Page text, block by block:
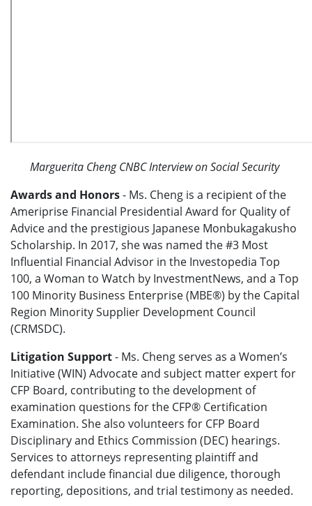
Marguerita Cheng CNBC Interview on Social Security
Awards and Honors- Ms. Cheng is a recipient of the
Ameriprise Financial Presidential Award for Quality of
Advice and the prestigious Japanese Monbukagakusho
Scholarship. In 2017, she was named the #3 Most
Influential Financial Advisor in the Investopedia Top
100, a Woman to Watch by InvestmentNews, and a Top
100 Minority Business Enterprise (MBE®) by the Capital
Region Minority Supplier Development Council
(CRMSDC).
Litigation Support- Ms. Cheng serves as a Women’s
Initiative (WIN) Advocate and subject matter expert for
CFP Board, contributing to the development of
examination questions for the CFP® Certification
Examination. She also volunteers for CFP Board
Disciplinary and Ethics Commission (DEC) hearings.
Services to attorneys representing plaintiff and
defendant include financial due diligence, thorough
reporting, depositions, and trial testimony as needed.